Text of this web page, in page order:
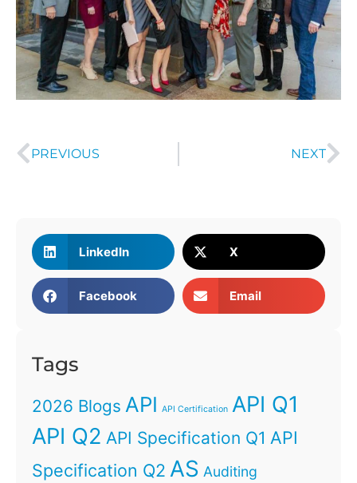
PREVIOUS NEXT
LinkedIn X
Facebook Email
Tags
2026 Blogs API API Certification API Q1
API Q2 API Specification Q1 API
Specification Q2 AS Auditing